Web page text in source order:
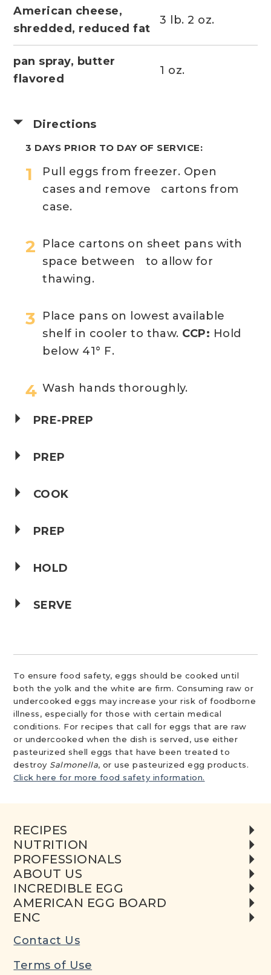
Directions
3 DAYS PRIOR TO DAY OF SERVICE:
Pull eggs from freezer. Open
cases and remove cartons from
case.
Place cartons on sheet pans with
space between to allow for
thawing.
Place pans on lowest available
shelf in cooler to thaw. CCP: Hold
below 41° F.
Wash hands thoroughly.
PRE-PREP
PREP
COOK
PREP
HOLD
SERVE
American cheese,
shredded, reduced fat
3 lb. 2 oz.
pan spray, butter
flavored
1 oz.
To ensure food safety, eggs should be cooked until
both the yolk and the white are firm. Consuming raw or
undercooked eggs may increase your risk of foodborne
illness, especially for those with certain medical
conditions. For recipes that call for eggs that are raw
or undercooked when the dish is served, use either
pasteurized shell eggs that have been treated to
destroy Salmonella, or use pasteurized egg products.
Click here for more food safety information.
RECIPES
NUTRITION
PROFESSIONALS
ABOUT US
INCREDIBLE EGG
AMERICAN EGG BOARD
ENC
Contact Us
Terms of Use